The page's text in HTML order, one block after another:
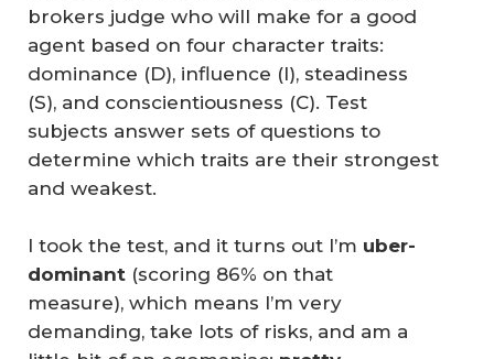
brokers judge who will make for a good
agent based on four character traits:
dominance (D), influence (I), steadiness
(S), and conscientiousness (C). Test
subjects answer sets of questions to
determine which traits are their strongest
and weakest.
I took the test, and it turns out I’m uber-
dominant (scoring 86% on that
measure), which means I’m very
demanding, take lots of risks, and am a